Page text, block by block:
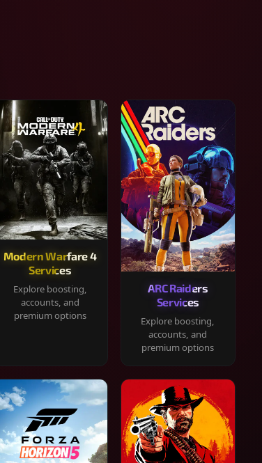
Modern Warfare 4
Services
Explore boosting,
accounts, and
premium options
ARC Raiders
Services
Explore boosting,
accounts, and
premium options